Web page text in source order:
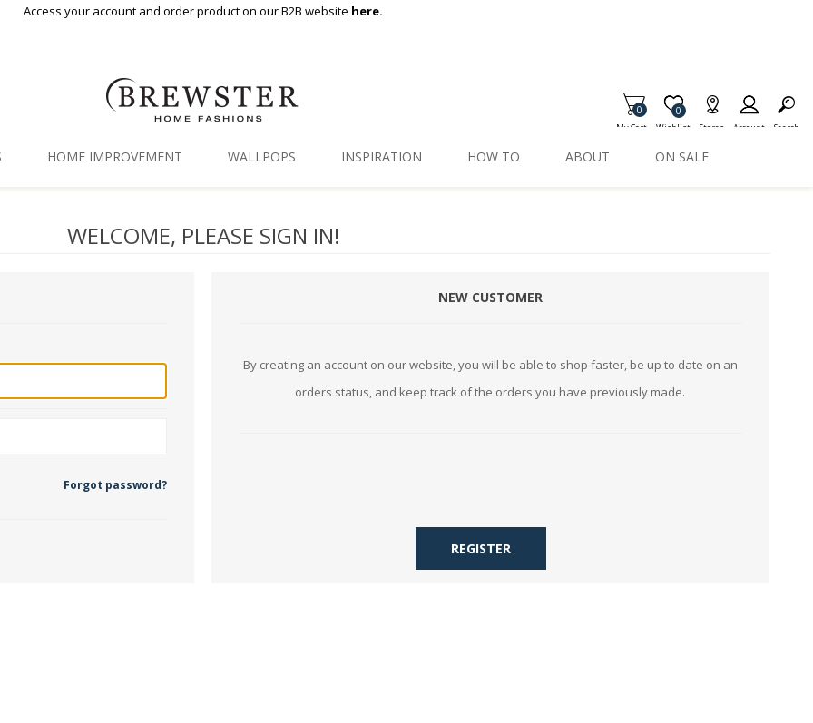
Access your account and order product on our B2B website here.
My Cart
0
Wishlist
Item is Wish List
0
Stores Account Search
HOME IMPROVEMENT WALLPOPS INSPIRATION HOW TO ABOUT ON SALE
WELCOME, PLEASE SIGN IN!
Forgot password?
NEW CUSTOMER
By creating an account on our website, you will be able to shop faster, be up to date on an
orders status, and keep track of the orders you have previously made.
REGISTER